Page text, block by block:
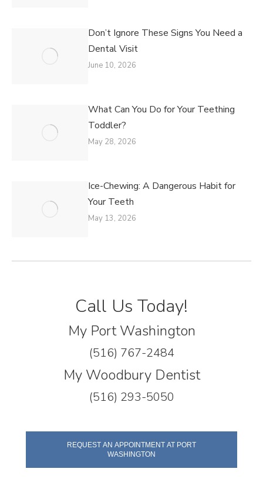
Don’t Ignore These Signs You Need a
Dental Visit
June 10, 2026
What Can You Do for Your Teething
Toddler?
May 28, 2026
Ice-Chewing: A Dangerous Habit for
Your Teeth
May 13, 2026
Call Us Today!
My Port Washington
(516) 767-2484
My Woodbury Dentist
(516) 293-5050
REQUEST AN APPOINTMENT AT PORT
WASHINGTON